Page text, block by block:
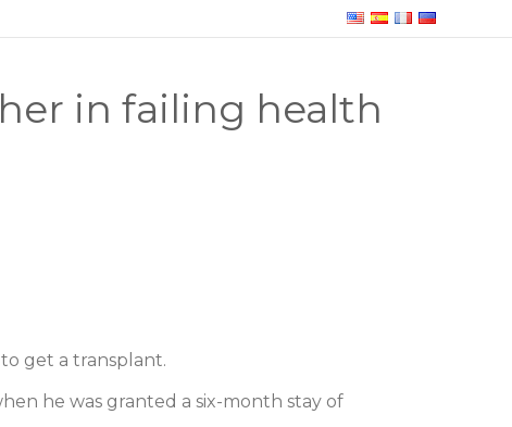
in failing health
get a transplant.
he was granted a six-month stay of